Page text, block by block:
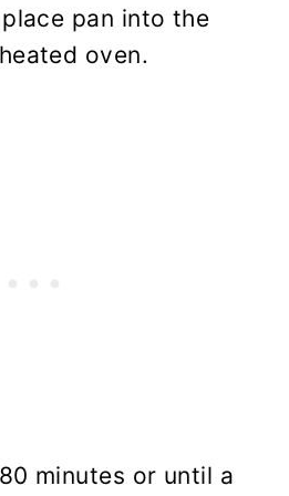
pan into the
oven.
minutes or until a